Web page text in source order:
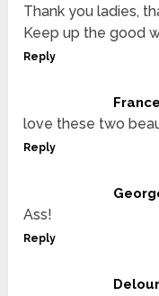
Thank you ladies,
Keep up the good
Reply
love these two
Reply
Ass!
Reply